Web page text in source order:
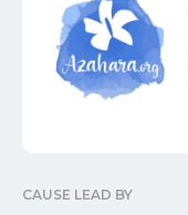
CAUSE LEAD BY